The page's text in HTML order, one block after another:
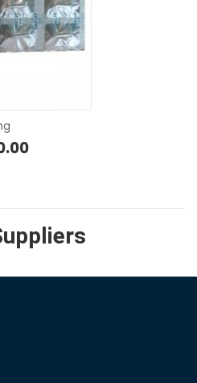
Price range: $30.00 through